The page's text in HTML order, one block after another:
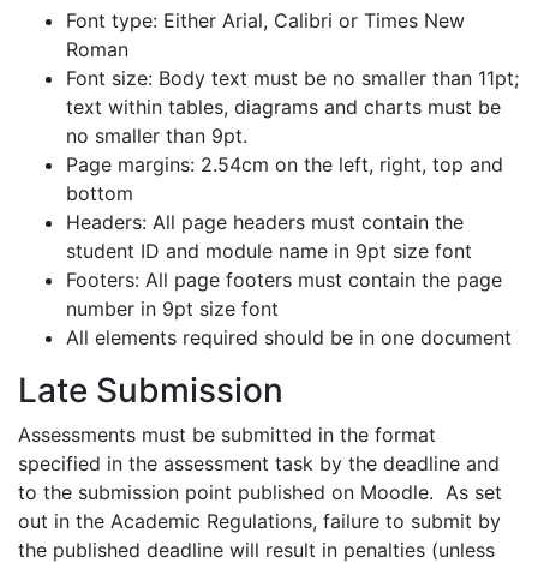
Font type: Either Arial, Calibri or Times New
Roman
Font size: Body text must be no smaller than 11pt;
text within tables, diagrams and charts must be
no smaller than 9pt.
Page margins: 2.54cm on the left, right, top and
bottom
Headers: All page headers must contain the
student ID and module name in 9pt size font
Footers: All page footers must contain the page
number in 9pt size font
All elements required should be in one document
Late Submission
Assessments must be submitted in the format
specified in the assessment task by the deadline and
to the submission point published on Moodle. As set
out in the Academic Regulations, failure to submit by
the published deadline will result in penalties (unless